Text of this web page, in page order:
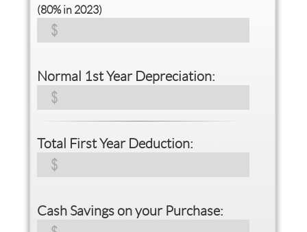
(80% in 2023)
Normal 1st Year Depreciation:
Total First Year Deduction:
Cash Savings on your Purchase: